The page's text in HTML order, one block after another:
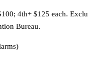
4th+ $125 each.
Bureau.